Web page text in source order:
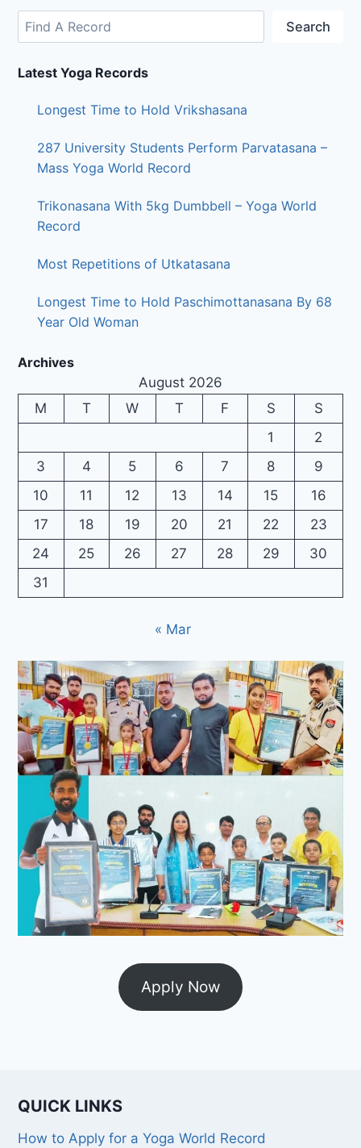
Search
Latest Yoga Records
Longest Time to Hold Vrikshasana
287 University Students Perform Parvatasana –
Mass Yoga World Record
Trikonasana With 5kg Dumbbell – Yoga World
Record
Most Repetitions of Utkatasana
Longest Time to Hold Paschimottanasana By 68
Year Old Woman
Archives
August 2026
M
T W T F S
S
1
2
3
4 5 6 7 8
9
10
11 12 13 14 15
16
17
18 19 20 21 22
23
24
25 26 27 28 29
30
31
« Mar
Apply Now
QUICK LINKS
How to Apply for a Yoga World Record